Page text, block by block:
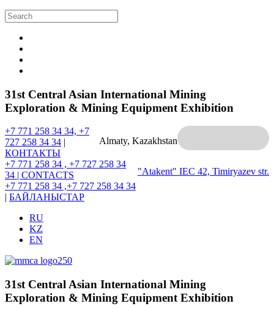
31st Central Asian International Mining
Exploration & Mining Equipment Exhibition
Almaty, Kazakhstan
"Atakent" IEC 42, Timiryazev str.
+7 771 258 34 34, +7
727 258 34 34 |
КОНТАКТЫ
+7 771 258 34 , +7 727 258 34
34 | CONTACTS
+7 771 258 34 ,+7 727 258 34 34
| БАЙЛАНЫСТАР
RU
KZ
EN
31st Central Asian International Mining
Exploration & Mining Equipment Exhibition